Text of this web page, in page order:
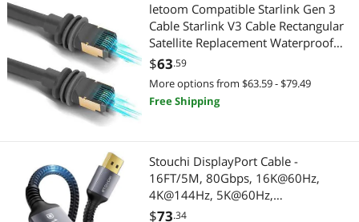
letoom Compatible Starlink Gen 3
Cable Starlink V3 Cable Rectangular
Satellite Replacement Waterproof
Starlink Cables Extension Cord
(49.2FT/15M)
$63.59
More options from $63.59 - $79.49
Free Shipping
Stouchi DisplayPort Cable -
16FT/5M, 80Gbps, 16K@60Hz,
4K@144Hz, 5K@60Hz,
1080P@240Hz, FreeSync, G-Sync,
$73.34